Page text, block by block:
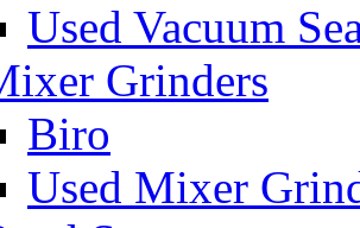
Used Vacuum
Grinders
Biro
Used Mixer